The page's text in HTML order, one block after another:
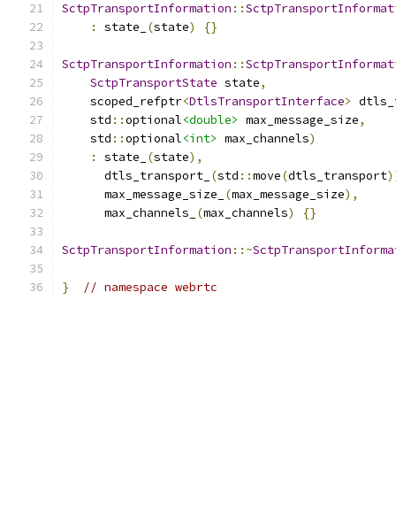
SctpTransportInformation ::
:
state_ (state) {}
SctpTransportInformation ::
SctpTransportState state,
    scoped_refptr
<DtlsTransportInterface>
    std
::optional<double> max_message_size,
    std
::optional<int> max_channels)
:
state_ (state),
      dtls_transport_
(std ::move(dtls_transport
      max_message_size_
(max_message_size),
      max_channels_
(max_channels) {}
SctpTransportInformation ::~
} // namespace webrtc